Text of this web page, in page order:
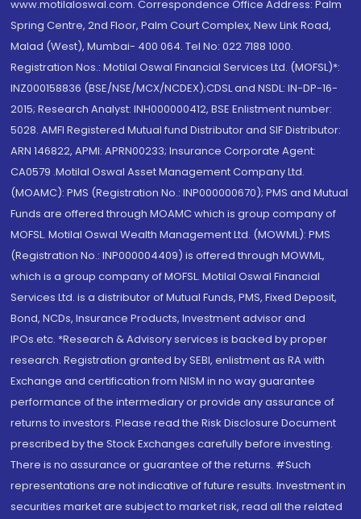
www.motilaloswal.com. Correspondence Office Address: Palm
Spring Centre, 2nd Floor, Palm Court Complex, New Link Road,
Malad (West), Mumbai- 400 064. Tel No: 022 7188 1000.
Registration Nos.: Motilal Oswal Financial Services Ltd. (MOFSL)*:
INZ000158836 (BSE/NSE/MCX/NCDEX);CDSL and NSDL: IN-DP-16-
2015; Research Analyst: INH000000412, BSE Enlistment number:
5028. AMFI Registered Mutual fund Distributor and SIF Distributor:
ARN 146822, APMI: APRN00233; Insurance Corporate Agent:
CA0579 .Motilal Oswal Asset Management Company Ltd.
(MOAMC): PMS (Registration No.: INP000000670); PMS and Mutual
Funds are offered through MOAMC which is group company of
MOFSL. Motilal Oswal Wealth Management Ltd. (MOWML): PMS
(Registration No.: INP000004409) is offered through MOWML,
which is a group company of MOFSL. Motilal Oswal Financial
Services Ltd. is a distributor of Mutual Funds, PMS, Fixed Deposit,
Bond, NCDs, Insurance Products, Investment advisor and
IPOs.etc. *Research & Advisory services is backed by proper
research. Registration granted by SEBI, enlistment as RA with
Exchange and certification from NISM in no way guarantee
performance of the intermediary or provide any assurance of
returns to investors. Please read the Risk Disclosure Document
prescribed by the Stock Exchanges carefully before investing.
There is no assurance or guarantee of the returns. #Such
representations are not indicative of future results. Investment in
securities market are subject to market risk, read all the related